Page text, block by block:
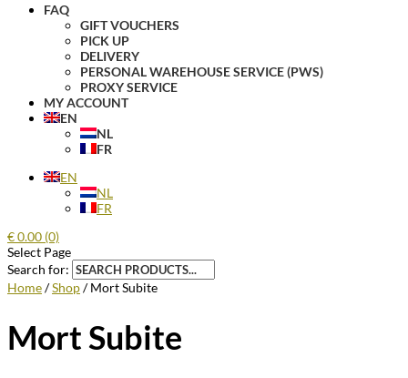
FAQ
GIFT VOUCHERS
PICK UP
DELIVERY
PERSONAL WAREHOUSE SERVICE (PWS)
PROXY SERVICE
MY ACCOUNT
EN
NL
FR
EN
NL
FR
€0.00 (0)
Select Page
Search for:
Home/Shop/ Mort Subite
Mort Subite